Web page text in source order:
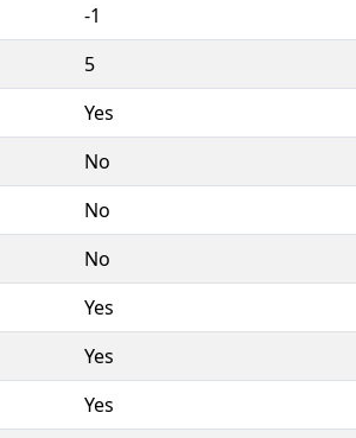
-1
5
Yes
No
No
No
Yes
Yes
Yes